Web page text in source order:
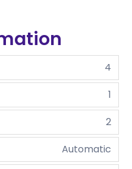
4
1
2
Automatic